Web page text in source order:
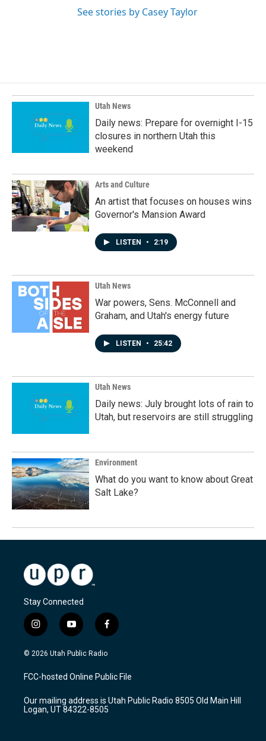
See stories by Casey Taylor
Utah News
Daily news: Prepare for overnight I-15
closures in northern Utah this
weekend
Arts and Culture
An artist that focuses on houses wins
Governor's Mansion Award
LISTEN • 2:19
Utah News
War powers, Sens. McConnell and
Graham, and Utah's energy future
LISTEN • 25:42
Utah News
Daily news: July brought lots of rain to
Utah, but reservoirs are still struggling
Environment
What do you want to know about Great
Salt Lake?
Stay Connected
i
n
s
a
g
a
m
y
o
u
u
b
f
a
c
b
o
k
© 2026 Utah Public Radio
FCC-hosted Online Public File
Our mailing address is Utah Public Radio 8505 Old Main Hill
Logan, UT 84322-8505